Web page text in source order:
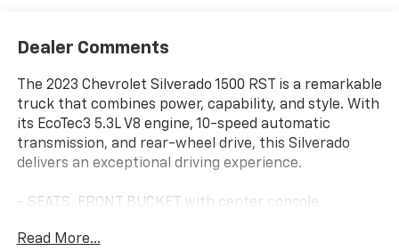
Dealer Comments
The 2023 Chevrolet Silverado 1500 RST is a remarkable
truck that combines power, capability, and style. With
its EcoTec3 5.3L V8 engine, 10-speed automatic
transmission, and rear-wheel drive, this Silverado
delivers an exceptional driving experience.
- SEATS, FRONT BUCKET with center console
- 5.3L V8 (EcoTec3) engine with Dynamic Fuel
Read More...